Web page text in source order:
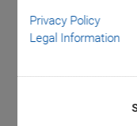
Privacy Policy
Legal Information
High-resolution
Flexible